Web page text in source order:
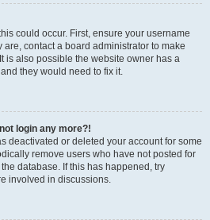
could occur. First, ensure your username
contact a board administrator to make
is also possible the website owner has a
they would need to fix it.
login any more?!
deactivated or deleted your account for some
remove users who have not posted for
database. If this has happened, try
involved in discussions.